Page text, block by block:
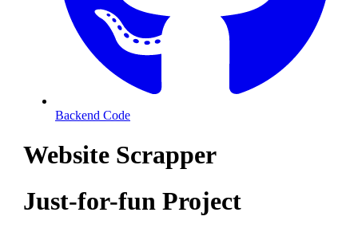
Backend Code
Website Scrapper
Just-for-fun Project